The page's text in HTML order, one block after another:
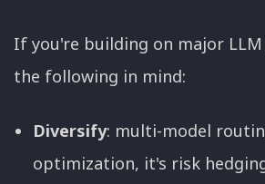
If you're building on major
the following in mind:
Diversify: multi-model
optimization, it's risk